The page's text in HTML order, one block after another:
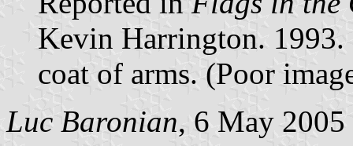
Kevin Harrington. 1993.
coat of arms. (Poor
Luc Baronian, 6 May 2005